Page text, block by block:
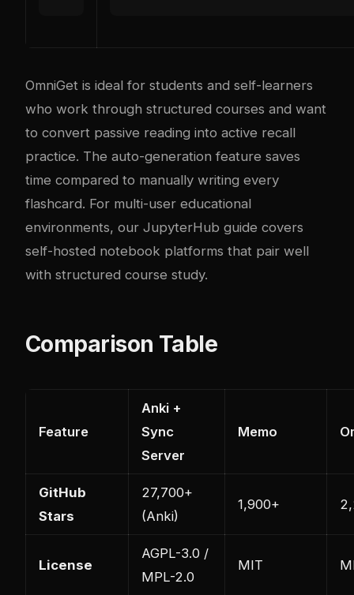
OmniGet is ideal for students and self-learners
who work through structured courses and want
to convert passive reading into active recall
practice. The auto-generation feature saves
time compared to manually writing every
flashcard. For multi-user educational
environments, our JupyterHub guide covers
self-hosted notebook platforms that pair well
with structured course study.
Comparison Table
Feature
Anki +
Sync
Server
Memo
GitHub
Stars
27,700+
(Anki)
1,900+
License
AGPL-3.0 /
MPL-2.0
MIT